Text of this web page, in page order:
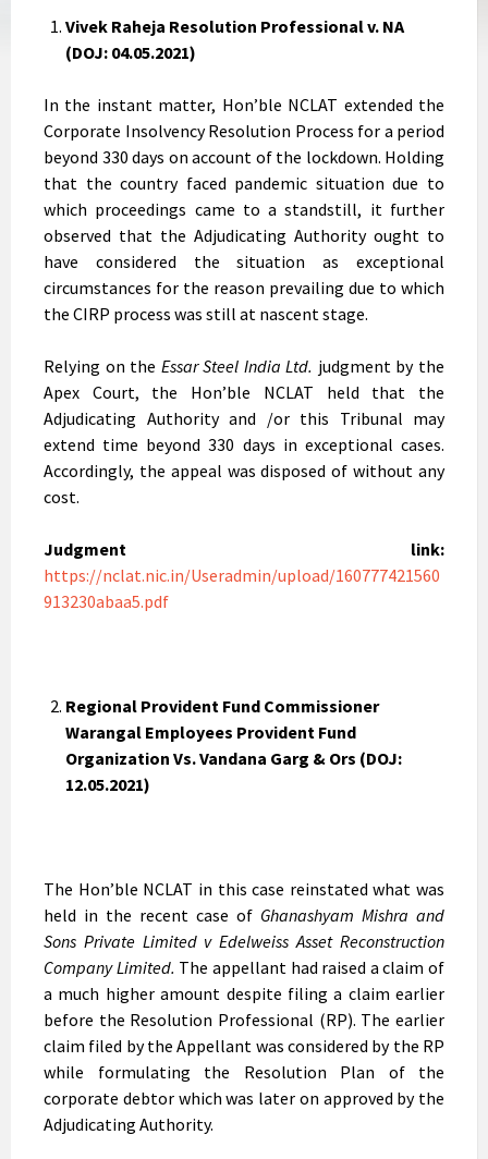
Vivek Raheja Resolution Professional v. NA
(DOJ: 04.05.2021)
In the instant matter, Hon’ble NCLAT extended the
Corporate Insolvency Resolution Process for a period
beyond 330 days on account of the lockdown. Holding
that the country faced pandemic situation due to
which proceedings came to a standstill, it further
observed that the Adjudicating Authority ought to
have considered the situation as exceptional
circumstances for the reason prevailing due to which
the CIRP process was still at nascent stage.
Relying on the Essar Steel India Ltd. judgment by the
Apex Court, the Hon’ble NCLAT held that the
Adjudicating Authority and /or this Tribunal may
extend time beyond 330 days in exceptional cases.
Accordingly, the appeal was disposed of without any
cost.
Judgment link:
https://nclat.nic.in/Useradmin/upload/160777421560
913230abaa5.pdf
Regional Provident Fund Commissioner
Warangal Employees Provident Fund
Organization Vs. Vandana Garg & Ors (DOJ:
12.05.2021)
The Hon’ble NCLAT in this case reinstated what was
held in the recent case of Ghanashyam Mishra and
Sons Private Limited v Edelweiss Asset Reconstruction
Company Limited. The appellant had raised a claim of
a much higher amount despite filing a claim earlier
before the Resolution Professional (RP). The earlier
claim filed by the Appellant was considered by the RP
while formulating the Resolution Plan of the
corporate debtor which was later on approved by the
Adjudicating Authority.